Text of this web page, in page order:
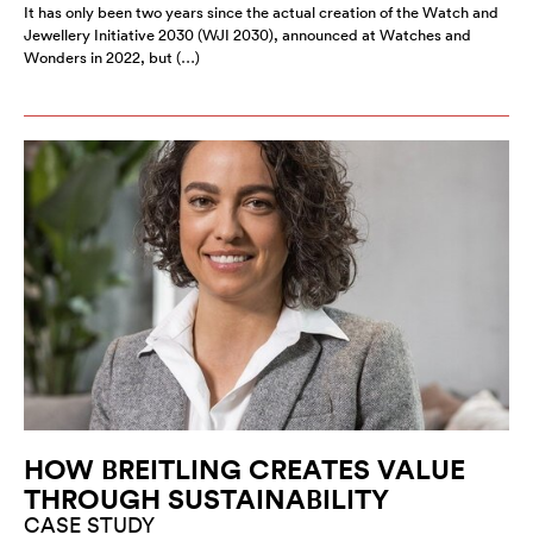
It has only been two years since the actual creation of the Watch and
Jewellery Initiative 2030 (WJI 2030), announced at Watches and
Wonders in 2022, but (…)
HOW BREITLING CREATES VALUE
THROUGH SUSTAINABILITY
CASE STUDY